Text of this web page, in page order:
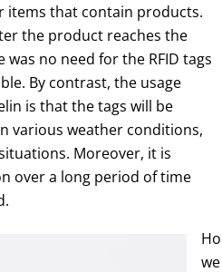
items that contain products.
the product reaches the
no need for the RFID tags
By contrast, the usage
is that the tags will be
various weather conditions,
Moreover, it is
over a long period of time
Ho
we